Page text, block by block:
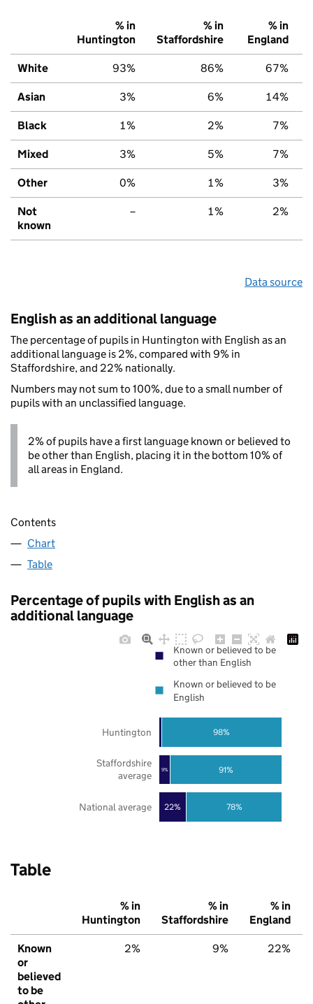
% in
Huntington
% in
Staffordshire
% in
England
White 93% 86% 67%
Asian 3% 6% 14%
Black 1% 2% 7%
Mixed 3% 5% 7%
Other 0% 1% 3%
Not
known
– 1% 2%
Data source
English as an additional language
The percentage of pupils in Huntington with English as an
additional language is 2%, compared with 9% in
Staffordshire, and 22% nationally.
Numbers may not sum to 100%, due to a small number of
pupils with an unclassified language.
2% of pupils have a first language known or believed to
be other than English, placing it in the bottom 10% of
all areas in England.
Contents
Chart
Table
Percentage of pupils with English as an
additional language
22%
9%
78%
91%
98%
National average
Staffordshire
average
Huntington
Known or believed to be
other than English
Known or believed to be
English
Table
% in
Huntington
% in
Staffordshire
% in
England
Known
or
believed
to be
2% 9% 22%